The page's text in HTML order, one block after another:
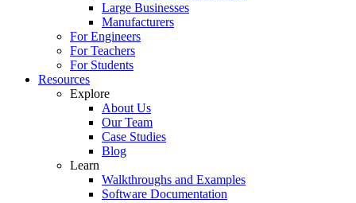
Large Businesses
Manufacturers
For Engineers
For Teachers
For Students
Resources
Explore
About Us
Our Team
Case Studies
Blog
Learn
Walkthroughs and Examples
Software Documentation